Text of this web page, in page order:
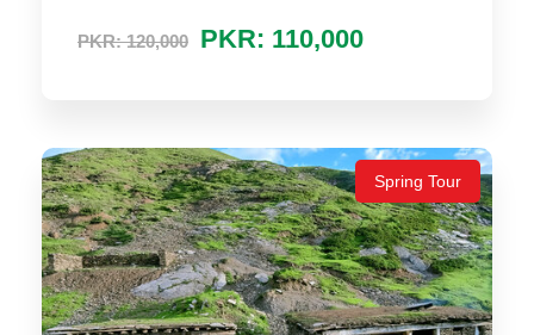
PKR: 120,000 PKR: 110,000
Spring Tour